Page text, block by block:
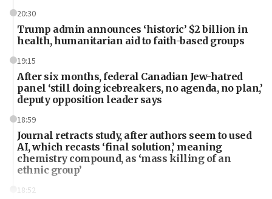
20:30
Trump admin announces ‘historic’ $2 billion in
health, humanitarian aid to faith-based groups
19:15
After six months, federal Canadian Jew-hatred
panel ‘still doing icebreakers, no agenda, no plan,’
deputy opposition leader says
18:59
Journal retracts study, after authors seem to used
AI, which recasts ‘final solution,’ meaning
chemistry compound, as ‘mass killing of an
ethnic group’
18:52